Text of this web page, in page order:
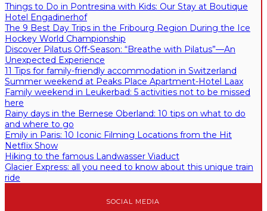
Things to Do in Pontresina with Kids: Our Stay at Boutique
Hotel Engadinerhof
The 9 Best Day Trips in the Fribourg Region During the Ice
Hockey World Championship
Discover Pilatus Off-Season: “Breathe with Pilatus”—An
Unexpected Experience
11 Tips for family-friendly accommodation in Switzerland
Summer weekend at Peaks Place Apartment-Hotel Laax
Family weekend in Leukerbad: 5 activities not to be missed
here
Rainy days in the Bernese Oberland: 10 tips on what to do
and where to go
Emily in Paris: 10 Iconic Filming Locations from the Hit
Netflix Show
Hiking to the famous Landwasser Viaduct
Glacier Express: all you need to know about this unique train
ride
SOCIAL MEDIA